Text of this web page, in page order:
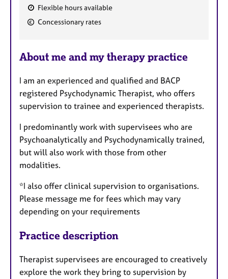
F
t
r
e
s
Flexible hours available
Concessionary rates
About me and my therapy practice
I am an experienced and qualified and BACP
registered Psychodynamic Therapist, who offers
supervision to trainee and experienced therapists.
I predominantly work with supervisees who are
Psychoanalytically and Psychodynamically trained,
but will also work with those from other
modalities.
*I also offer clinical supervision to organisations.
Please message me for fees which may vary
depending on your requirements
Practice description
Therapist supervisees are encouraged to creatively
explore the work they bring to supervision by